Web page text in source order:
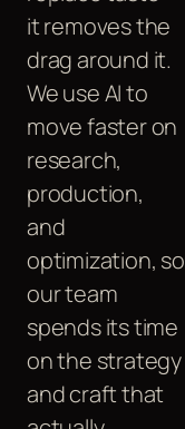
it removes the
drag around it.
We use AI to
move faster on
research,
production,
and
optimization, so
our team
spends its time
on the strategy
and craft that